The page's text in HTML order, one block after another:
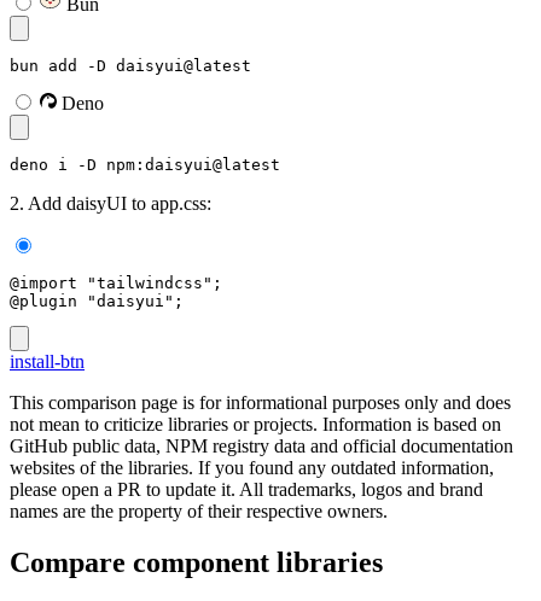
Bun
bun add -D daisyui@latest
Deno
deno i -D npm:daisyui@latest
2. Add daisyUI to app.css:
@import "tailwindcss";
@plugin "daisyui";
install-btn
This comparison page is for informational purposes only and does
not mean to criticize libraries or projects. Information is based on
GitHub public data, NPM registry data and official documentation
websites of the libraries. If you found any outdated information,
please open a PR to update it. All trademarks, logos and brand
names are the property of their respective owners.
Compare component libraries